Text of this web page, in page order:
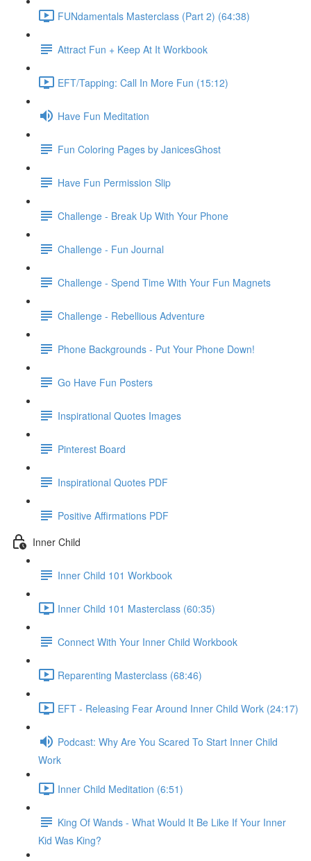
FUNdamentals Masterclass (Part 2) (64:38)
Attract Fun + Keep At It Workbook
EFT/Tapping: Call In More Fun (15:12)
Have Fun Meditation
Fun Coloring Pages by JanicesGhost
Have Fun Permission Slip
Challenge - Break Up With Your Phone
Challenge - Fun Journal
Challenge - Spend Time With Your Fun Magnets
Challenge - Rebellious Adventure
Phone Backgrounds - Put Your Phone Down!
Go Have Fun Posters
Inspirational Quotes Images
Pinterest Board
Inspirational Quotes PDF
Positive Affirmations PDF
Inner Child
Inner Child 101 Workbook
Inner Child 101 Masterclass (60:35)
Connect With Your Inner Child Workbook
Reparenting Masterclass (68:46)
EFT - Releasing Fear Around Inner Child Work (24:17)
Podcast: Why Are You Scared To Start Inner Child
Work
Inner Child Meditation (6:51)
King Of Wands - What Would It Be Like If Your Inner
Kid Was King?